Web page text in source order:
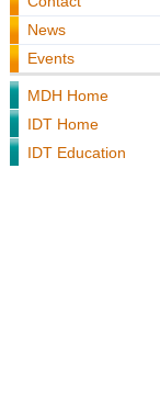
News
Events
MDH Home
IDT Home
IDT Education